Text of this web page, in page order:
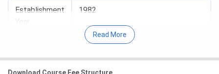
Establishment
1982
Read More